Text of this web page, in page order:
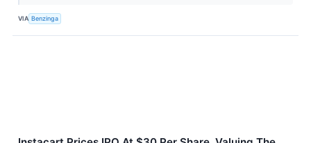
VIA Benzinga